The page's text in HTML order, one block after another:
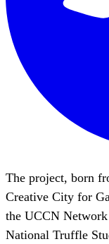
The project, born
Creative City for
the UCCN
National Truffle